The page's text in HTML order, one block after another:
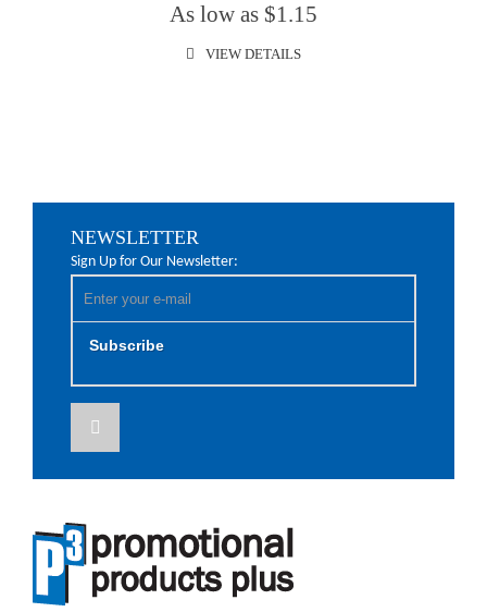
As low as $1.15
VIEW DETAILS
NEWSLETTER
Sign Up for Our Newsletter:
Subscribe